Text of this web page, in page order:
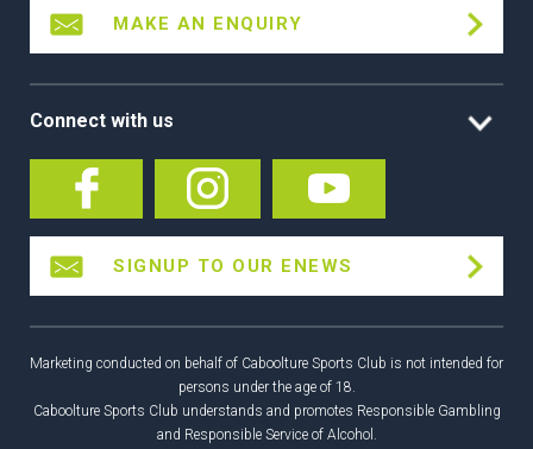
MAKE AN ENQUIRY
Connect with us
SIGNUP TO OUR ENEWS
Marketing conducted on behalf of Caboolture Sports Club is not intended for
persons under the age of 18.
Caboolture Sports Club understands and promotes Responsible Gambling
and Responsible Service of Alcohol.